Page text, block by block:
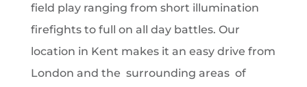
field play ranging from short illumination
firefights to full on all day battles. Our
location in Kent makes it an easy drive from
London and the surrounding areas of